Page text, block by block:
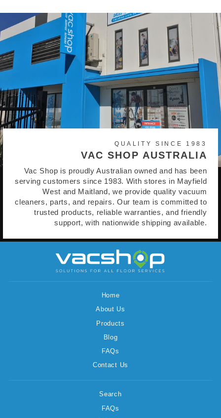
QUALITY SINCE 1983
VAC SHOP AUSTRALIA
Vac Shop is proudly Australian owned and has been
serving customers since 1983. With stores in Mayfield
West and Maitland, we provide quality vacuum
cleaners, parts, and repairs. Our team is committed to
trusted products, reliable warranties, and friendly
support, with nationwide shipping available.
Home
About Us
Products
Blog
FAQs
Contact Us
Search
FAQs